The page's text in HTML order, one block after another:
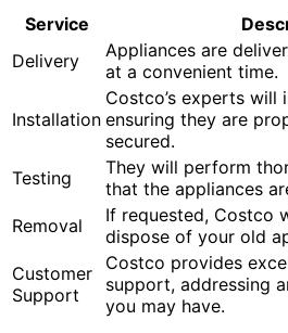
Service
Delivery
Appliances are
at a convenient time.
Installation
Costco’s experts will
ensuring they are
secured.
Testing
They will perform
that the appliances
Removal
If requested, Costco
dispose of your old
Customer
Support
Costco provides
support, addressing
you may have.